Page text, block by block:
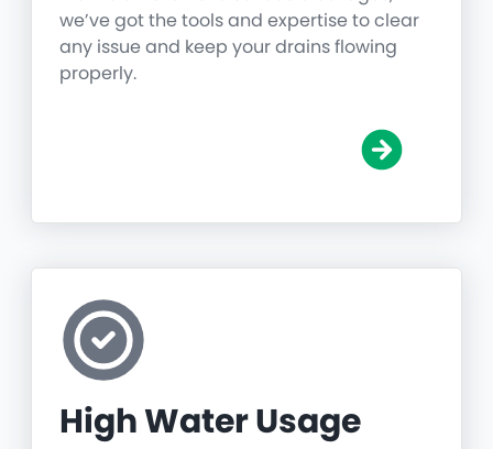
we’ve got the tools and expertise to clear
any issue and keep your drains flowing
properly.
High Water Usage